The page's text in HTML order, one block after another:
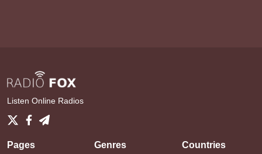
Listen Online Radios
Pages Genres Countries